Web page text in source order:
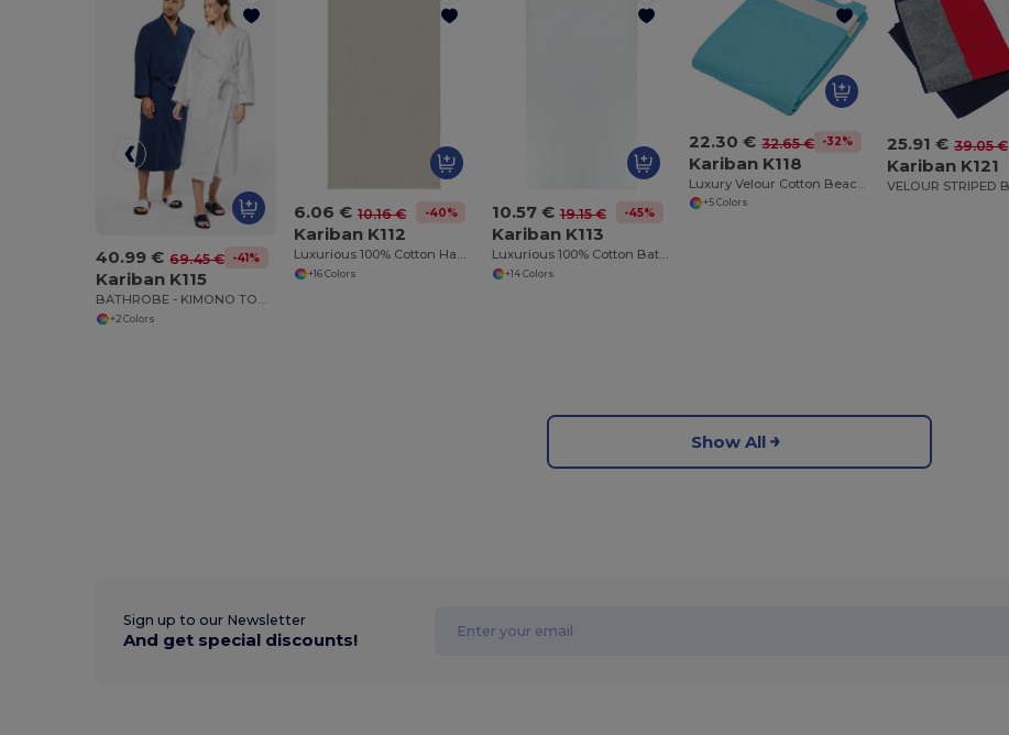
40.99 € 69.45 € -41%
Kariban K115
BATHROBE - KIMONO TOWEL ROBE
+2 Colors
6.06 € 10.16 € -40%
Kariban K112
Luxurious 100% Cotton Hand Towel
+16 Colors
10.57 € 19.15 € -45%
Kariban K113
Luxurious 100% Cotton Bath Towel Collection
+14 Colors
22.30 € 32.65 € -32%
Kariban K118
Luxury Velour Cotton Beach Towel with White Bands
+5 Colors
25.91 € 39.05 €
Kariban K121
Show All
Sign up to our Newsletter
And get special discounts!